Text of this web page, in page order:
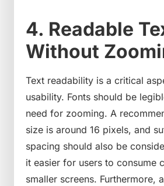
4. Readable
Without
Text readability is a critical
usability. Fonts should be
need for zooming. A
size is around 16 pixels, and
spacing should also be
it easier for users to consume
smaller screens. Furthermore,